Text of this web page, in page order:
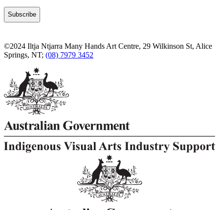
©2024 Iltja Ntjarra Many Hands Art Centre, 29 Wilkinson St, Alice
Springs, NT; (08) 7979 3452